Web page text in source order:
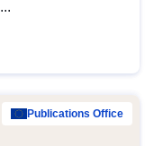
Publications Office